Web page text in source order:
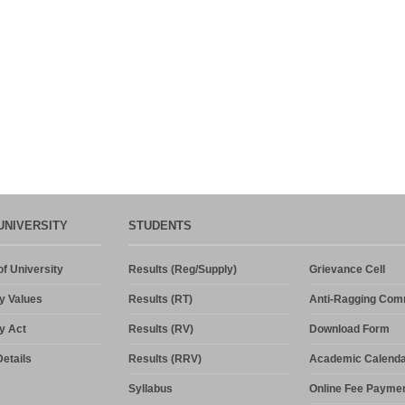
University
Values
Act
STUDENTS
Results (Reg/Supply)
Results (RT)
Results (RV)
Results (RRV)
Syllabus
Grievance Cell
Anti-Ragging
Download Form
Academic
Online Fee